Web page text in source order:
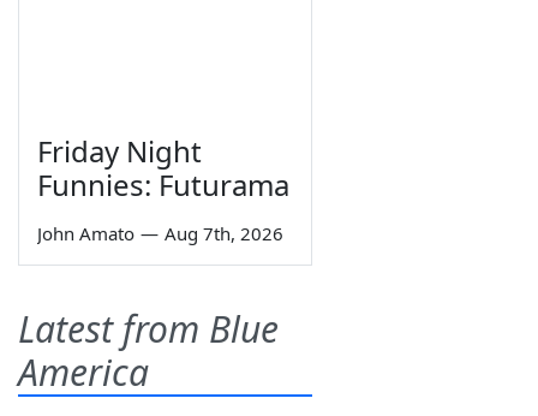
Friday Night
Funnies: Futurama
John Amato — Aug 7th, 2026
Latest from Blue
America